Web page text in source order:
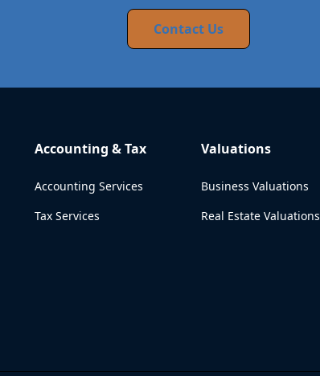
Contact Us
Accounting & Tax
Accounting Services
Tax Services
Valuations
Business Valuations
Real Estate Valuations